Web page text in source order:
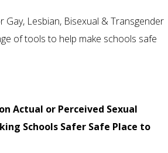
Lesbian, Bisexual & Transgender
of tools to help make schools safe
Actual or Perceived Sexual
Schools Safer Safe Place to